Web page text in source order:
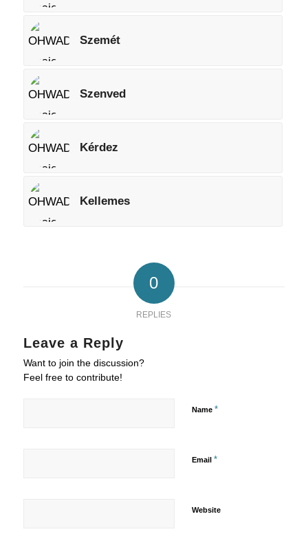
Szemét
Szenved
Kérdez
Kellemes
0
REPLIES
Leave a Reply
Want to join the discussion?
Feel free to contribute!
Name *
Email *
Website